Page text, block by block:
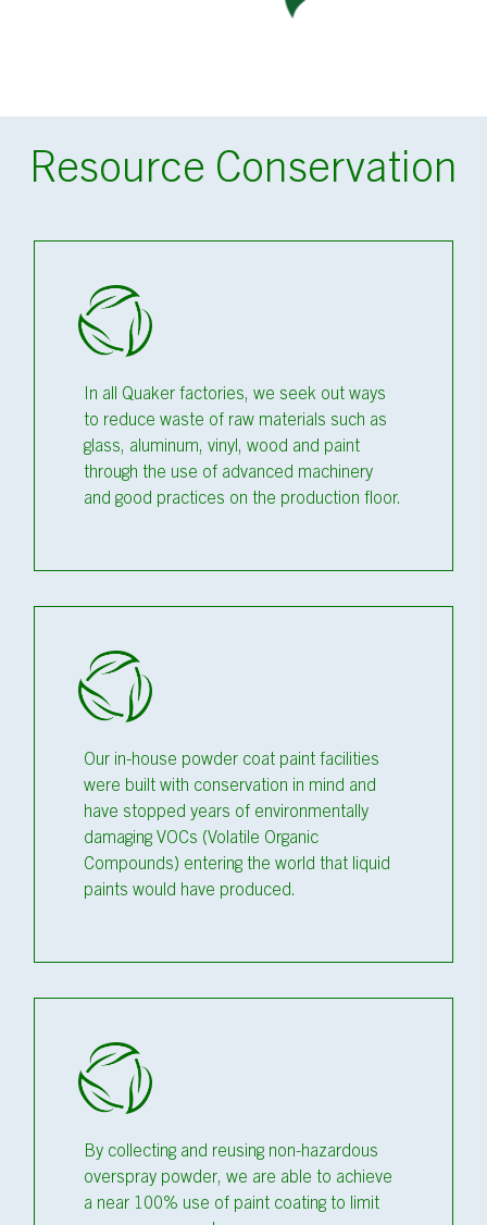
Resource Conservation
In all Quaker factories, we seek out ways
to reduce waste of raw materials such as
glass, aluminum, vinyl, wood and paint
through the use of advanced machinery
and good practices on the production floor.
Our in-house powder coat paint facilities
were built with conservation in mind and
have stopped years of environmentally
damaging VOCs (Volatile Organic
Compounds) entering the world that liquid
paints would have produced.
By collecting and reusing non-hazardous
overspray powder, we are able to achieve
a near 100% use of paint coating to limit